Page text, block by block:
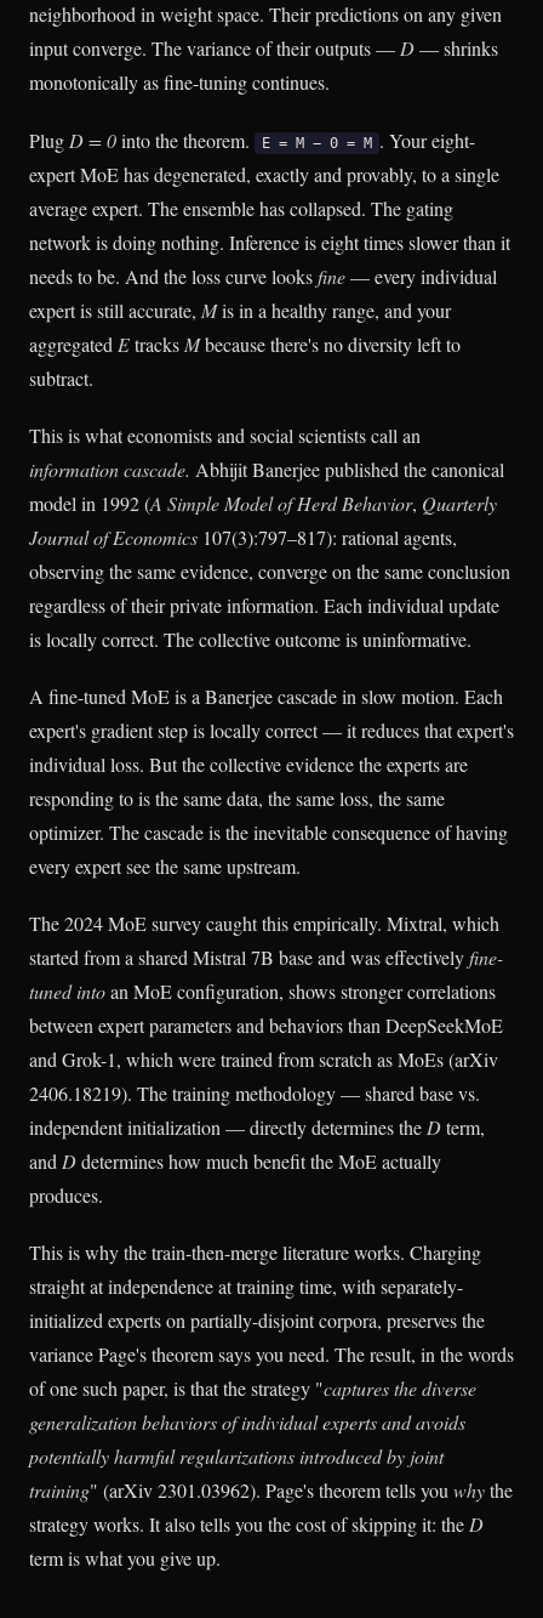
neighborhood in weight space. Their predictions on any given
input converge. The variance of their outputs —D— shrinks
monotonically as fine-tuning continues.
Plug D = 0into the theorem. E = M − 0 = M . Your eight-
expert MoE has degenerated, exactly and provably, to a single
average expert. The ensemble has collapsed. The gating
network is doing nothing. Inference is eight times slower than it
needs to be. And the loss curve looks fine— every individual
expert is still accurate, Mis in a healthy range, and your
aggregated Etracks Mbecause there's no diversity left to
subtract.
This is what economists and social scientists call an
information cascade. Abhijit Banerjee published the canonical
model in 1992 (A Simple Model of Herd Behavior, Quarterly
Journal of Economics 107(3):797–817): rational agents,
observing the same evidence, converge on the same conclusion
regardless of their private information. Each individual update
is locally correct. The collective outcome is uninformative.
A fine-tuned MoE is a Banerjee cascade in slow motion. Each
expert's gradient step is locally correct — it reduces that expert's
individual loss. But the collective evidence the experts are
responding to is the same data, the same loss, the same
optimizer. The cascade is the inevitable consequence of having
every expert see the same upstream.
The 2024 MoE survey caught this empirically. Mixtral, which
started from a shared Mistral 7B base and was effectively fine-
tuned intoan MoE configuration, shows stronger correlations
between expert parameters and behaviors than DeepSeekMoE
and Grok-1, which were trained from scratch as MoEs (arXiv
2406.18219). The training methodology — shared base vs.
independent initialization — directly determines the Dterm,
and Ddetermines how much benefit the MoE actually
produces.
This is why the train-then-merge literature works. Charging
straight at independence at training time, with separately-
initialized experts on partially-disjoint corpora, preserves the
variance Page's theorem says you need. The result, in the words
of one such paper, is that the strategy "captures the diverse
generalization behaviors of individual experts and avoids
potentially harmful regularizations introduced by joint
training" (arXiv 2301.03962). Page's theorem tells youwhythe
strategy works. It also tells you the cost of skipping it: theD
term is what you give up.